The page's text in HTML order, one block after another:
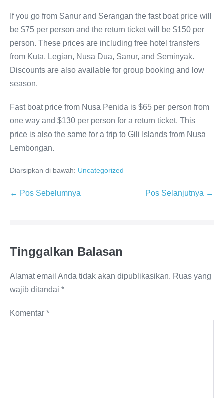
If you go from Sanur and Serangan the fast boat price will
be $75 per person and the return ticket will be $150 per
person. These prices are including free hotel transfers
from Kuta, Legian, Nusa Dua, Sanur, and Seminyak.
Discounts are also available for group booking and low
season.
Fast boat price from Nusa Penida is $65 per person from
one way and $130 per person for a return ticket. This
price is also the same for a trip to Gili Islands from Nusa
Lembongan.
Diarsipkan di bawah: Uncategorized
Navigasi
← Pos Sebelumnya Pos Selanjutnya →
Tinggalkan Balasan
Alamat email Anda tidak akan dipublikasikan. Ruas yang
wajib ditandai *
Komentar *